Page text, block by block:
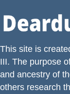
This site is
III. The purpose
and ancestry of
others research